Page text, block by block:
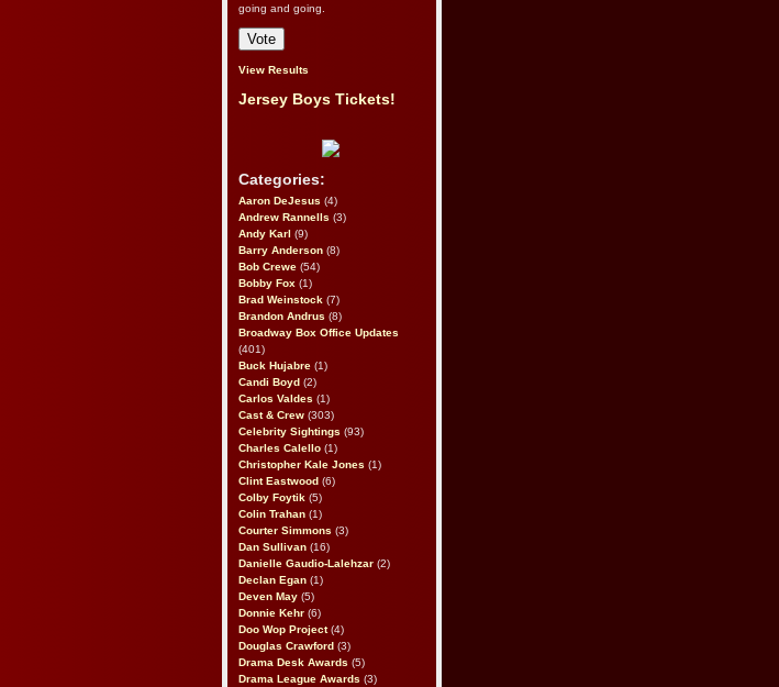
going and going.
View Results
Jersey Boys Tickets!
Categories:
Aaron DeJesus (4)
Andrew Rannells (3)
Andy Karl (9)
Barry Anderson (8)
Bob Crewe (54)
Bobby Fox (1)
Brad Weinstock (7)
Brandon Andrus (8)
Broadway Box Office Updates
(401)
Buck Hujabre (1)
Candi Boyd (2)
Carlos Valdes (1)
Cast & Crew (303)
Celebrity Sightings (93)
Charles Calello (1)
Christopher Kale Jones (1)
Clint Eastwood (6)
Colby Foytik (5)
Colin Trahan (1)
Courter Simmons (3)
Dan Sullivan (16)
Danielle Gaudio-Lalehzar (2)
Declan Egan (1)
Deven May (5)
Donnie Kehr (6)
Doo Wop Project(4)
Douglas Crawford (3)
Drama Desk Awards (5)
Drama League Awards (3)